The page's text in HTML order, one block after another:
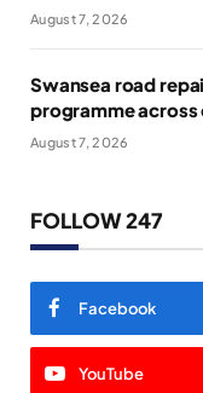
August 7, 2026
Swansea road
programme across
August 7, 2026
FOLLOW 247
Facebook
YouTube